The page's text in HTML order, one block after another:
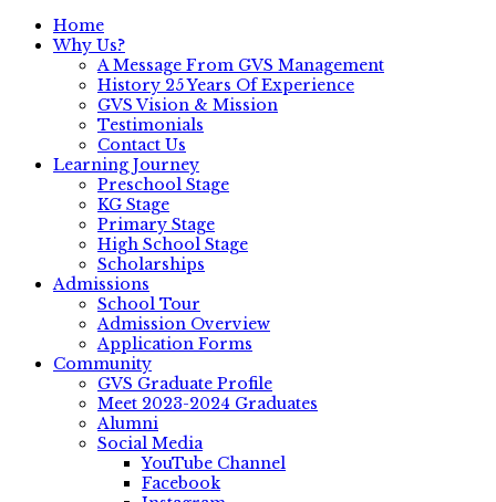
Home
Why Us?
A Message From GVS Management
History 25 Years Of Experience
GVS Vision & Mission
Testimonials
Contact Us
Learning Journey
Preschool Stage
KG Stage
Primary Stage
High School Stage
Scholarships
Admissions
School Tour
Admission Overview
Application Forms
Community
GVS Graduate Profile
Meet 2023-2024 Graduates
Alumni
Social Media
YouTube Channel
Facebook